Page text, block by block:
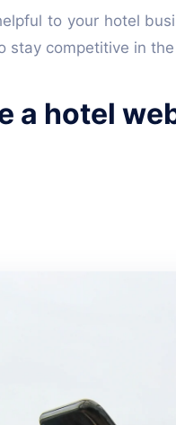
to your hotel
stay competitive in
a hotel